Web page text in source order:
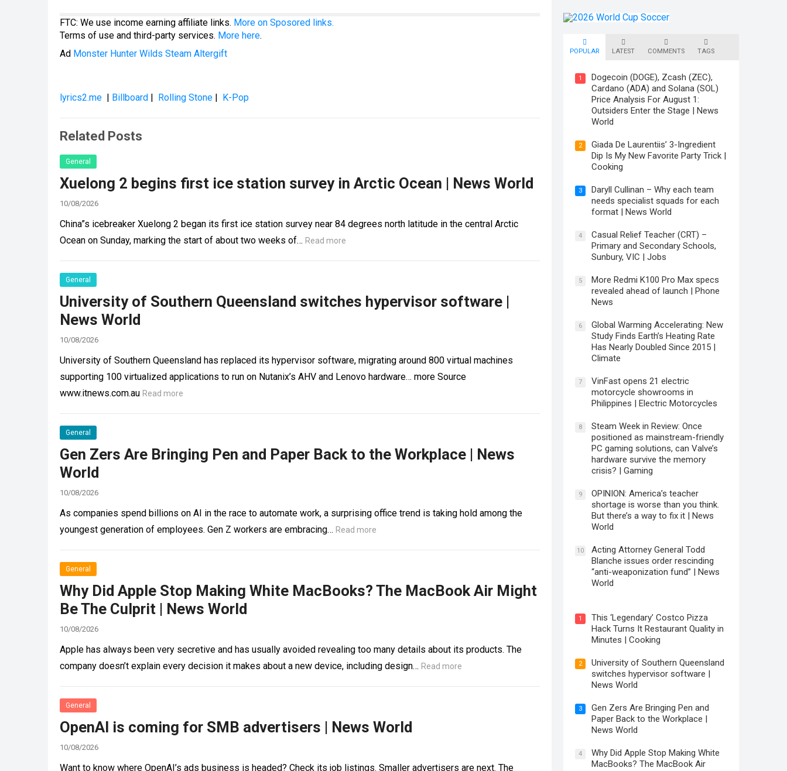
FTC: We use income earning affiliate links. More on Sposored links.
Terms of use and third-party services. More here.
Ad Monster Hunter Wilds Steam Altergift
lyrics2.me | Billboard | Rolling Stone | K-Pop
Related Posts
General
Xuelong 2 begins first ice station survey in Arctic Ocean | News World
10/08/2026
China”s icebreaker Xuelong 2 began its first ice station survey near 84 degrees north latitude in the central Arctic
Ocean on Sunday, marking the start of about two weeks of… Read more
General
University of Southern Queensland switches hypervisor software |
News World
10/08/2026
University of Southern Queensland has replaced its hypervisor software, migrating around 800 virtual machines
supporting 100 virtualized applications to run on Nutanix’s AHV and Lenovo hardware… more Source
www.itnews.com.au Read more
General
Gen Zers Are Bringing Pen and Paper Back to the Workplace | News
World
10/08/2026
As companies spend billions on AI in the race to automate work, a surprising office trend is taking hold among the
youngest generation of employees. Gen Z workers are embracing… Read more
General
Why Did Apple Stop Making White MacBooks? The MacBook Air Might
Be The Culprit | News World
10/08/2026
Apple has always been very secretive and has usually avoided revealing too many details about its products. The
company doesn’t explain every decision it makes about a new device, including design… Read more
General
OpenAI is coming for SMB advertisers | News World
10/08/2026
Want to know where OpenAI’s ads business is headed? Check its job listings. Smaller advertisers are next. The
POPULAR LATEST COMMENTS TAGS
1
Dogecoin (DOGE), Zcash (ZEC),
Cardano (ADA) and Solana (SOL)
Price Analysis For August 1:
Outsiders Enter the Stage | News
World
2
Giada De Laurentiis’ 3-Ingredient
Dip Is My New Favorite Party Trick |
Cooking
3
Daryll Cullinan – Why each team
needs specialist squads for each
format | News World
4
Casual Relief Teacher (CRT) –
Primary and Secondary Schools,
Sunbury, VIC | Jobs
5
More Redmi K100 Pro Max specs
revealed ahead of launch | Phone
News
6
Global Warming Accelerating: New
Study Finds Earth’s Heating Rate
Has Nearly Doubled Since 2015 |
Climate
7
VinFast opens 21 electric
motorcycle showrooms in
Philippines | Electric Motorcycles
8
Steam Week in Review: Once
positioned as mainstream-friendly
PC gaming solutions, can Valve’s
hardware survive the memory
crisis? | Gaming
9
OPINION: America’s teacher
shortage is worse than you think.
But there’s a way to fix it | News
World
10
Acting Attorney General Todd
Blanche issues order rescinding
“anti-weaponization fund” | News
World
1
This ‘Legendary’ Costco Pizza
Hack Turns It Restaurant Quality in
Minutes | Cooking
2
University of Southern Queensland
switches hypervisor software |
News World
3
Gen Zers Are Bringing Pen and
Paper Back to the Workplace |
News World
4
Why Did Apple Stop Making White
MacBooks? The MacBook Air